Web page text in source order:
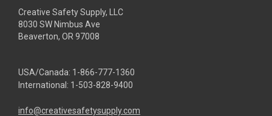
Creative Safety Supply, LLC
8030 SW Nimbus Ave
Beaverton, OR 97008
USA/Canada: 1-866-777-1360
International: 1-503-828-9400
info@creativesafetysupply.com